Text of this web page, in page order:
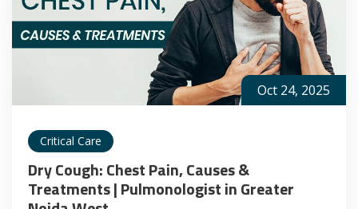
Oct 24, 2025
Critical Care
Dry Cough: Chest Pain, Causes &
Treatments | Pulmonologist in Greater